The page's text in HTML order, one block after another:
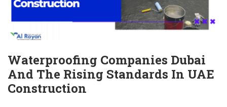
Waterproofing Companies Dubai
And The Rising Standards In UAE
Construction